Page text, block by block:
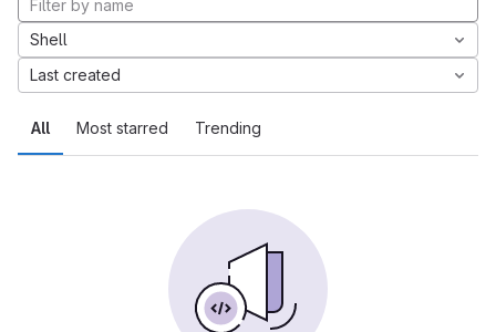
All Most starred Trending
Shell
Last created